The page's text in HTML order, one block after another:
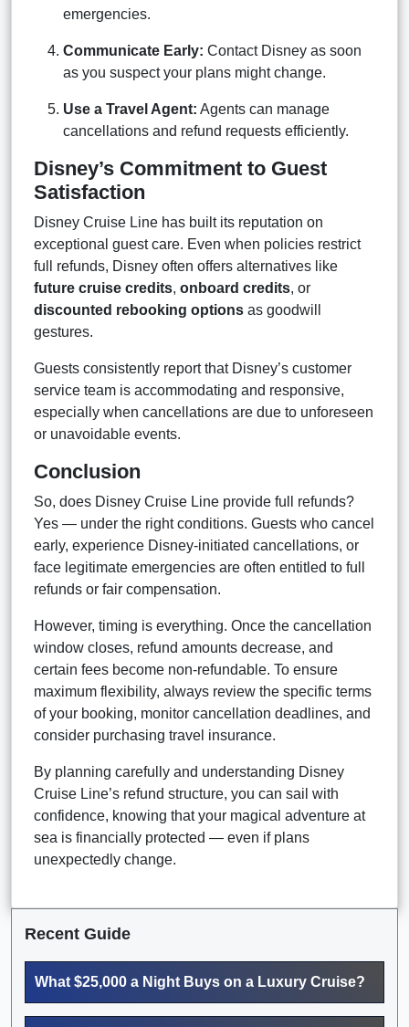
emergencies.
Communicate Early: Contact Disney as soon
as you suspect your plans might change.
Use a Travel Agent: Agents can manage
cancellations and refund requests efficiently.
Disney’s Commitment to Guest
Satisfaction
Disney Cruise Line has built its reputation on
exceptional guest care. Even when policies restrict
full refunds, Disney often offers alternatives like
future cruise credits, onboard credits, or
discounted rebooking options as goodwill
gestures.
Guests consistently report that Disney’s customer
service team is accommodating and responsive,
especially when cancellations are due to unforeseen
or unavoidable events.
Conclusion
So, does Disney Cruise Line provide full refunds?
Yes — under the right conditions. Guests who cancel
early, experience Disney-initiated cancellations, or
face legitimate emergencies are often entitled to full
refunds or fair compensation.
However, timing is everything. Once the cancellation
window closes, refund amounts decrease, and
certain fees become non-refundable. To ensure
maximum flexibility, always review the specific terms
of your booking, monitor cancellation deadlines, and
consider purchasing travel insurance.
By planning carefully and understanding Disney
Cruise Line’s refund structure, you can sail with
confidence, knowing that your magical adventure at
sea is financially protected — even if plans
unexpectedly change.
Recent Guide
What $25,000 a Night Buys on a Luxury Cruise?